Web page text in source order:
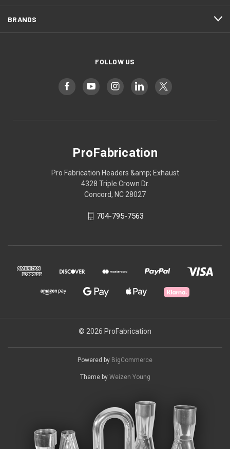
BRANDS
FOLLOW US
ProFabrication
Pro Fabrication Headers &amp; Exhaust
4328 Triple Crown Dr.
Concord, NC 28027
704-795-7563
© 2026 ProFabrication
Powered by BigCommerce
Theme by Weizen Young